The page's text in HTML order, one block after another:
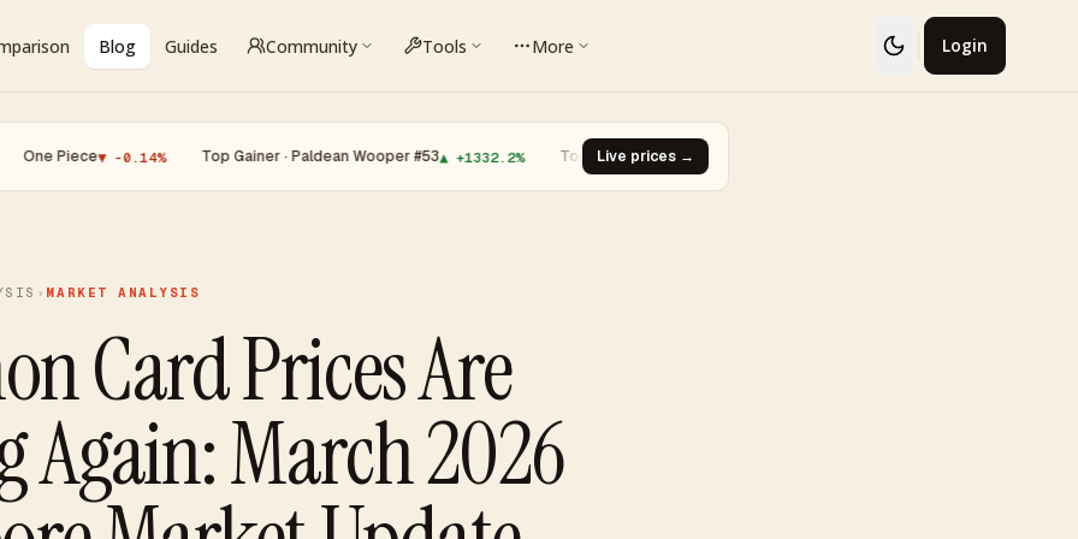
Blog Guides Community Tools More Login
▼ -0.14% · Top Gainer · Paldean Wooper #53▲ +1332.2% · Top Loser · Glaceon #41▼ -93.0%
Live prices →
› MARKET ANALYSIS
Card Prices Are
Again: March 2026